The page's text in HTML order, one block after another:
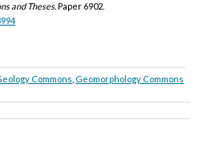
and Theses.Paper 6902.
Commons Geomorphology Commons